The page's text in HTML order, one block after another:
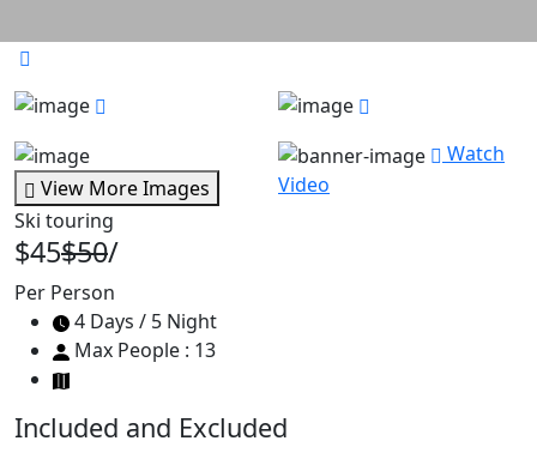
View More Images
Watch
Video
Ski touring
$45$50/
Per Person
4 Days / 5 Night
Max People : 13
Included and Excluded